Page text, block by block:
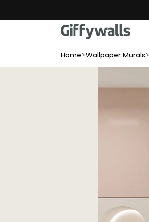
Home>Wallpaper Murals>